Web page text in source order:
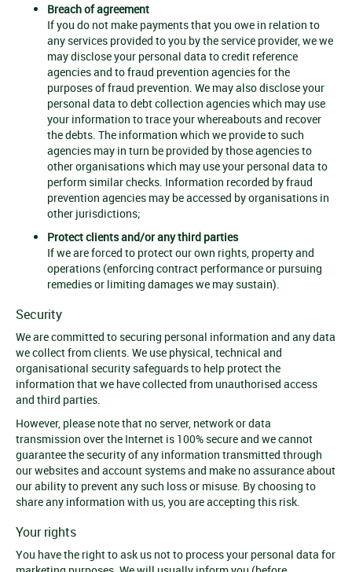
Breach of agreement
If you do not make payments that you owe in relation to
any services provided to you by the service provider, we we
may disclose your personal data to credit reference
agencies and to fraud prevention agencies for the
purposes of fraud prevention. We may also disclose your
personal data to debt collection agencies which may use
your information to trace your whereabouts and recover
the debts. The information which we provide to such
agencies may in turn be provided by those agencies to
other organisations which may use your personal data to
perform similar checks. Information recorded by fraud
prevention agencies may be accessed by organisations in
other jurisdictions;
Protect clients and/or any third parties
If we are forced to protect our own rights, property and
operations (enforcing contract performance or pursuing
remedies or limiting damages we may sustain).
Security
We are committed to securing personal information and any data
we collect from clients. We use physical, technical and
organisational security safeguards to help protect the
information that we have collected from unauthorised access
and third parties.
However, please note that no server, network or data
transmission over the Internet is 100% secure and we cannot
guarantee the security of any information transmitted through
our websites and account systems and make no assurance about
our ability to prevent any such loss or misuse. By choosing to
share any information with us, you are accepting this risk.
Your rights
You have the right to ask us not to process your personal data for